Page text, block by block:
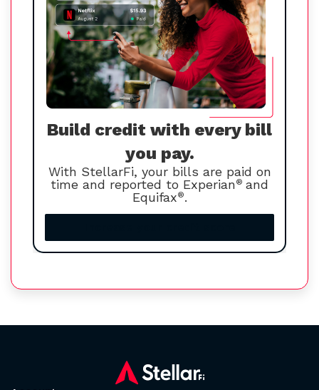
Build credit with every bill
you pay.
With StellarFi, your bills are paid on
time and reported to Experian® and
Equifax®.